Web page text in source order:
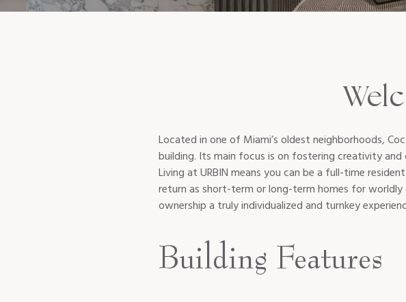
Located in one of Miami’s oldest neighborhoods,
building. Its main focus is on fostering creativity
Living at URBIN means you can be a full-time
return as short-term or long-term homes for worldly
ownership a truly individualized and turnkey
Building Features